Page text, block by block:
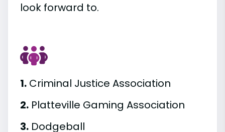
look forward to.
1. Criminal Justice Association
2. Platteville Gaming Association
3. Dodgeball